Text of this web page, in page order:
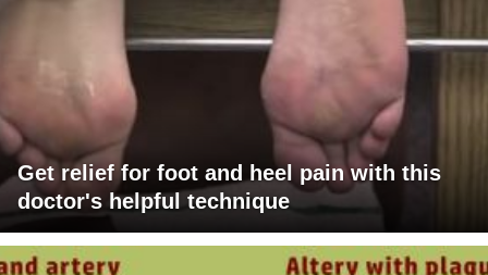
Get relief for foot and heel pain with this
doctor's helpful technique